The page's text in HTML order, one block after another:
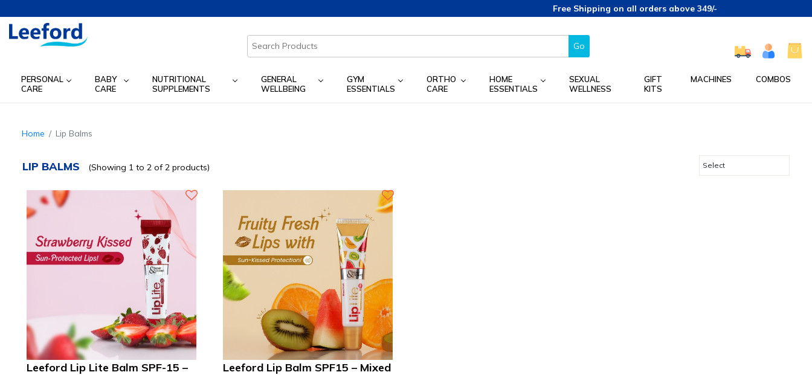
Free Shipping on all orders above 349/-
Go
PERSONAL
CARE
BABY
CARE
NUTRITIONAL
SUPPLEMENTS
GENERAL
WELLBEING
GYM
ESSENTIALS
ORTHO
CARE
HOME
ESSENTIALS
SEXUAL
WELLNESS
GIFT
KITS
MACHINES COMBOS
Home Lip Balms
LIP BALMS (Showing 1 to 2 of 2 products)
Leeford Lip Lite Balm SPF-15 –
Leeford Lip Balm SPF15 – Mixed